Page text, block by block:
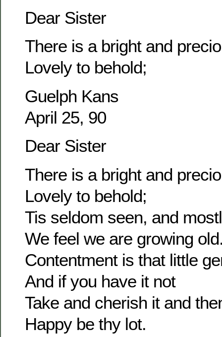
Dear Sister
There is a bright and
Lovely to behold;
Guelph Kans
April 25, 90
Dear Sister
There is a bright and
Lovely to behold;
Tis seldom seen, and
We feel we are growing
Contentment is that little
And if you have it not
Take and cherish it and
Happy be thy lot.